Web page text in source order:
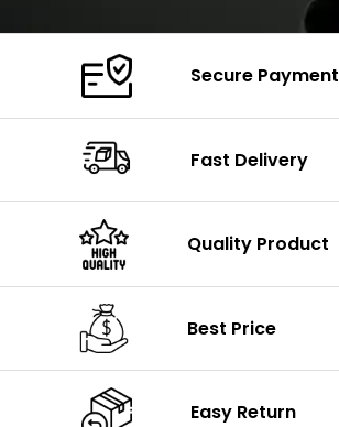
Secure Payment
Fast Delivery
Quality Product
Best Price
Easy Return